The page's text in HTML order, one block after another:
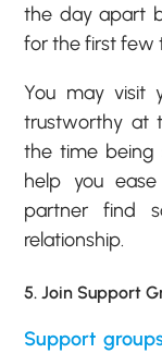
the day apart
for the first few
You may visit
trustworthy at
the time being
help you
partner find
relationship.
5. Join Support
Support